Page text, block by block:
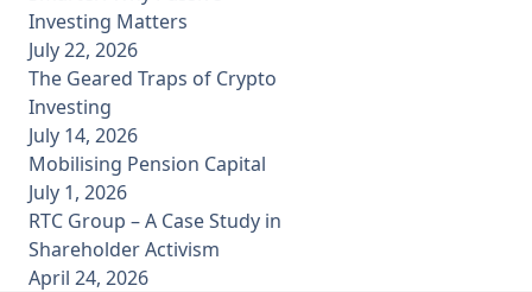
Investing Matters
July 22, 2026
The Geared Traps of Crypto
Investing
July 14, 2026
Mobilising Pension Capital
July 1, 2026
RTC Group – A Case Study in
Shareholder Activism
April 24, 2026